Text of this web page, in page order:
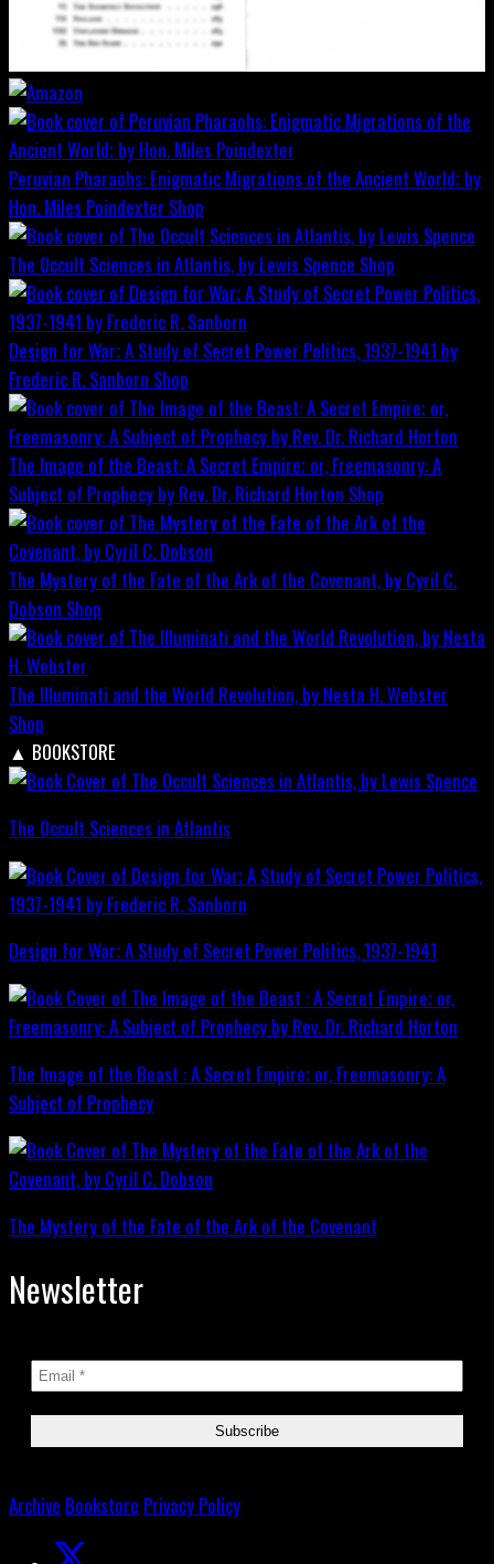
Peruvian Pharaohs: Enigmatic Migrations of the Ancient World; by
Hon. Miles Poindexter Shop
The Occult Sciences in Atlantis, by Lewis Spence Shop
Design for War; A Study of Secret Power Politics, 1937-1941 by
Frederic R. Sanborn Shop
The Image of the Beast: A Secret Empire; or, Freemasonry: A
Subject of Prophecy by Rev. Dr. Richard Horton Shop
The Mystery of the Fate of the Ark of the Covenant, by Cyril C.
Dobson Shop
The Illuminati and the World Revolution, by Nesta H. Webster
Shop
▲ BOOKSTORE
The Occult Sciences in Atlantis
Design for War; A Study of Secret Power Politics, 1937-1941
The Image of the Beast : A Secret Empire; or, Freemasonry: A
Subject of Prophecy
The Mystery of the Fate of the Ark of the Covenant
Newsletter
Archive Bookstore Privacy Policy